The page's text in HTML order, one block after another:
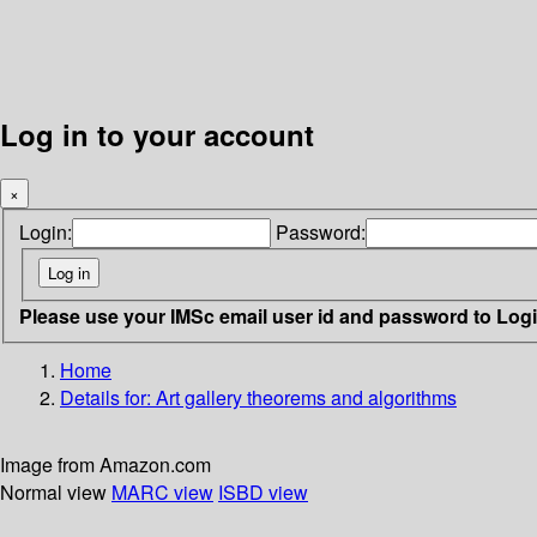
Log in to your account
×
Login: Password:
Please use your IMSc email user id and password to
Home
Details for: Art gallery theorems and algorithms
Image from Amazon.com
Normal view MARC view ISBD view